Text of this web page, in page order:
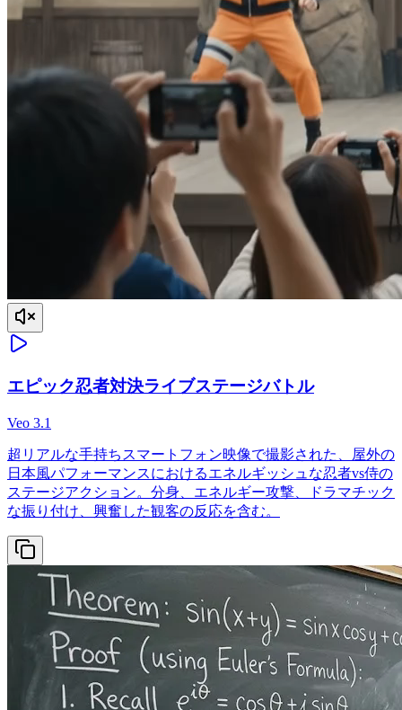
エピック忍者対決ライブステージバトル
Veo 3.1
超リアルな手持ちスマートフォン映像で撮影された、屋外の
日本風パフォーマンスにおけるエネルギッシュな忍者vs侍の
ステージアクション。分身、エネルギー攻撃、ドラマチック
な振り付け、興奮した観客の反応を含む。